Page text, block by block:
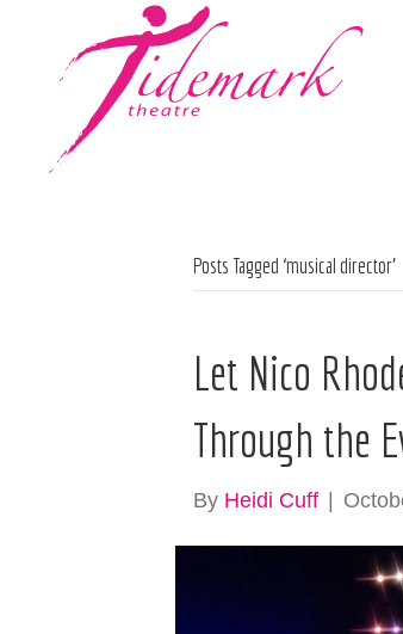
Posts Tagged ‘musical director’
Let Nico
Through the
By Heidi Cuff